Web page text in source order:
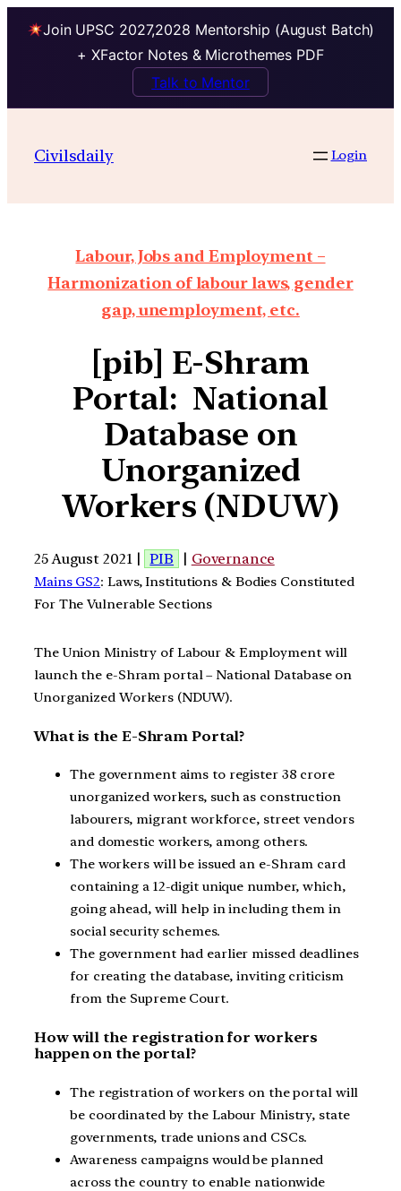
Join UPSC 2027,2028 Mentorship (August Batch)
+ XFactor Notes & Microthemes PDF
Talk to Mentor
Civilsdaily Login
Labour, Jobs and Employment –
Harmonization of labour laws, gender
gap, unemployment, etc.
[pib] E-Shram
Portal: National
Database on
Unorganized
Workers (NDUW)
25 August 2021 | PIB | Governance
Mains GS2: Laws, Institutions & Bodies Constituted
For The Vulnerable Sections
The Union Ministry of Labour & Employment will
launch the e-Shram portal – National Database on
Unorganized Workers (NDUW).
What is the E-Shram Portal?
The government aims to register 38 crore
unorganized workers, such as construction
labourers, migrant workforce, street vendors
and domestic workers, among others.
The workers will be issued an e-Shram card
containing a 12-digit unique number, which,
going ahead, will help in including them in
social security schemes.
The government had earlier missed deadlines
for creating the database, inviting criticism
from the Supreme Court.
How will the registration for workers
happen on the portal?
The registration of workers on the portal will
be coordinated by the Labour Ministry, state
governments, trade unions and CSCs.
Awareness campaigns would be planned
across the country to enable nationwide